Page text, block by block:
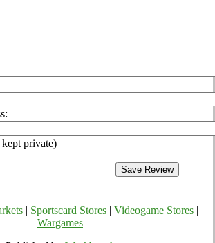
private)
Sportscard Stores Videogame Stores
Wargames